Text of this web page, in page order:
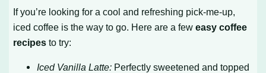
If you’re looking for a cool and refreshing pick-me-up,
iced coffee is the way to go. Here are a feweasy coffee
recipes to try:
Iced Vanilla Latte: Perfectly sweetened and topped